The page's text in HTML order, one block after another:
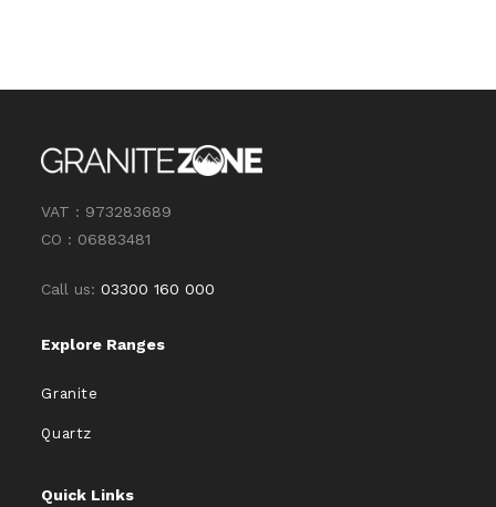
VAT : 973283689
CO : 06883481
Call us:03300 160 000
Explore Ranges
Granite
Quartz
Quick Links